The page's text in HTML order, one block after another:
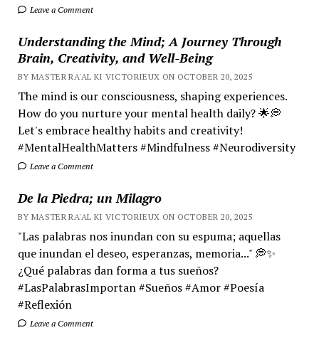
Leave a Comment
Understanding the Mind; A Journey Through
Brain, Creativity, and Well-Being
BY MASTER RA'AL KI VICTORIEUX ON OCTOBER 20, 2025
The mind is our consciousness, shaping experiences.
How do you nurture your mental health daily? 🌟💭
Let's embrace healthy habits and creativity!
#MentalHealthMatters #Mindfulness #Neurodiversity
Leave a Comment
De la Piedra; un Milagro
BY MASTER RA'AL KI VICTORIEUX ON OCTOBER 20, 2025
"Las palabras nos inundan con su espuma; aquellas
que inundan el deseo, esperanzas, memoria..." 💭✨
¿Qué palabras dan forma a tus sueños?
#LasPalabrasImportan #Sueños #Amor #Poesía
#Reflexión
Leave a Comment